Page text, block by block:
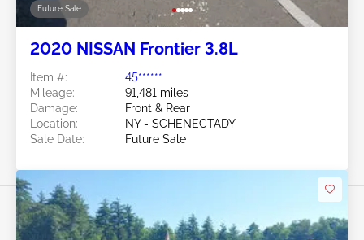
Future Sale
2020 NISSAN Frontier 3.8L
Item #:
45******
Mileage:
91,481 miles
Damage:
Front & Rear
Location:
NY - SCHENECTADY
Sale Date:
Future Sale